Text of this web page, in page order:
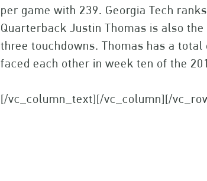
per game with 239. Georgia Tech
Quarterback Justin Thomas is also
three touchdowns. Thomas has a
faced each other in week ten of the
[/vc_column_text][/vc_column][/